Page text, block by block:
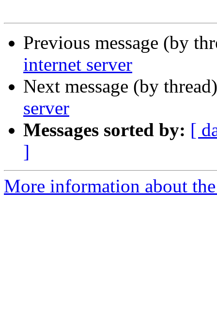
Previous message (by
internet server
Next message (by
server
Messages sorted by: [
]
More information about